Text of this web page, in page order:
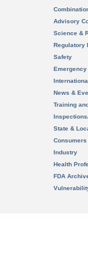
Advisory
Science &
Regulatory
Safety
News &
Training
State &
Consumers
Industry
Health
FDA